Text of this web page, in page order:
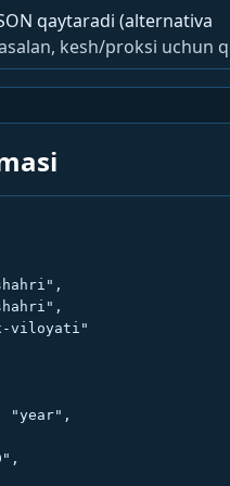
qaytaradi (alternativa
kesh/proksi uchun
viloyati"
"year",